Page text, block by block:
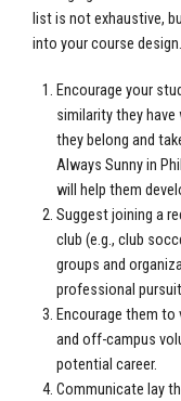
list is not exhaustive,
into your course design.
Encourage your
similarity they
they belong and
Always Sunny in
will help them
Suggest joining a
club (e.g., club
groups and
professional
Encourage them
and off-campus
potential career.
Communicate lay